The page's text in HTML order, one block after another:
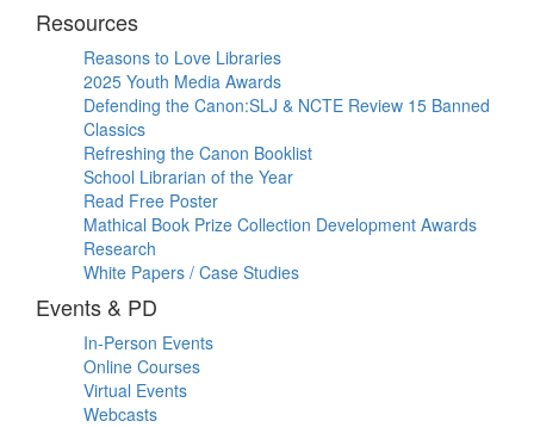
Resources
Reasons to Love Libraries
2025 Youth Media Awards
Defending the Canon:SLJ & NCTE Review 15 Banned
Classics
Refreshing the Canon Booklist
School Librarian of the Year
Read Free Poster
Mathical Book Prize Collection Development Awards
Research
White Papers / Case Studies
Events & PD
In-Person Events
Online Courses
Virtual Events
Webcasts